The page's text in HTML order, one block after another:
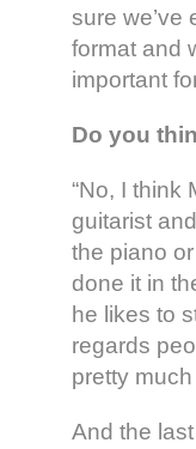
sure we’ve
format and
important
Do you
“No, I think
guitarist
the piano
done it in
he likes to
regards
pretty
And the